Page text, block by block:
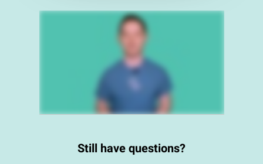
Still have questions?